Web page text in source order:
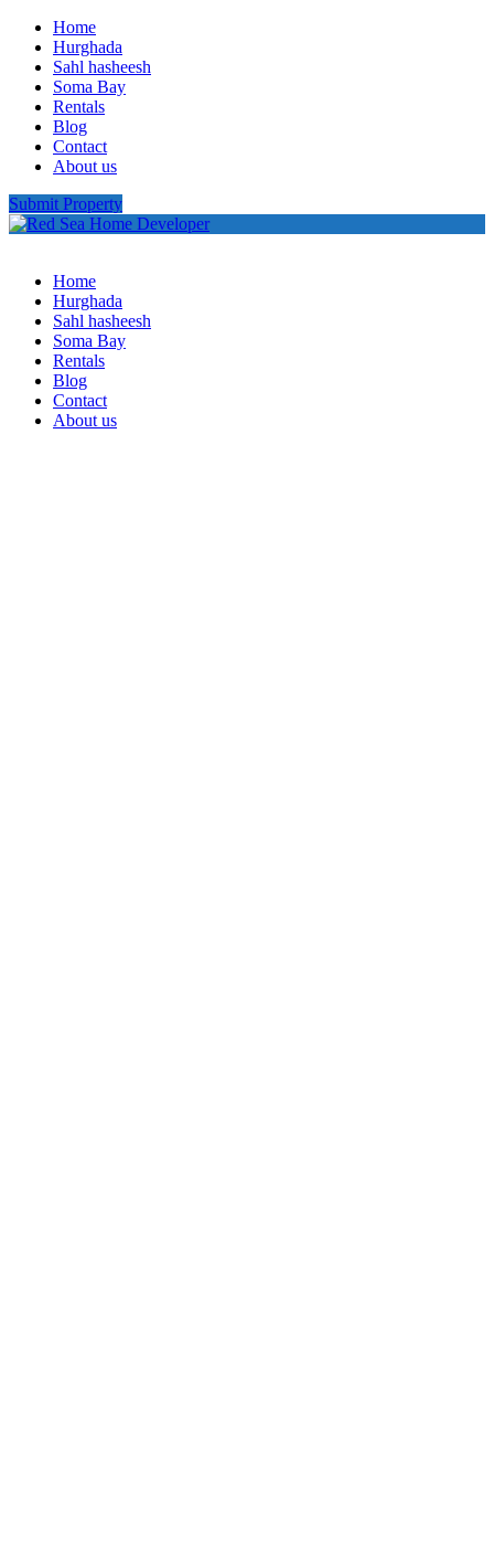
Home
Hurghada
Sahl hasheesh
Soma Bay
Rentals
Blog
Contact
About us
Submit Property
Home
Hurghada
Sahl hasheesh
Soma Bay
Rentals
Blog
Contact
About us